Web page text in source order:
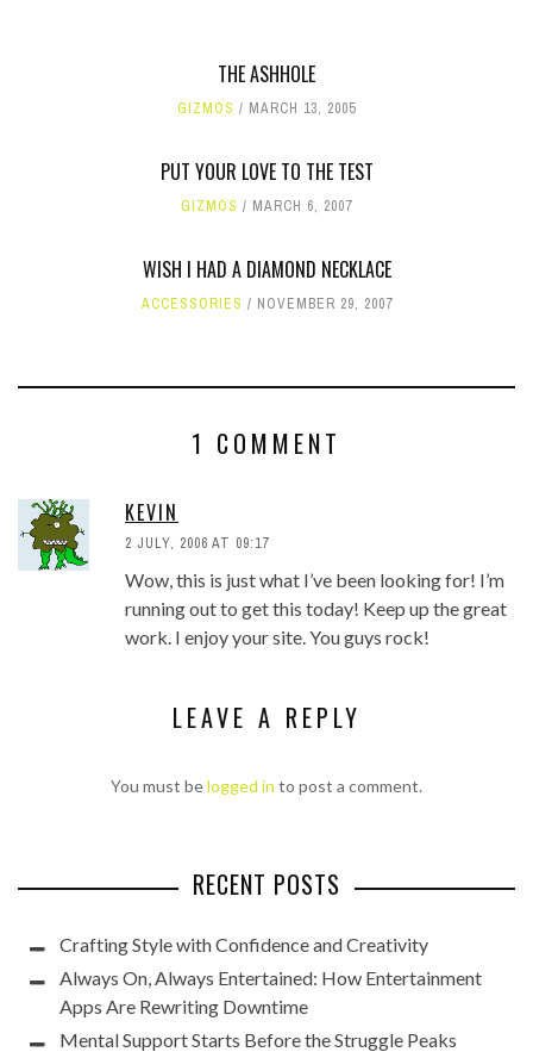
THE ASHHOLE
GIZMOS MARCH 13, 2005
PUT YOUR LOVE TO THE TEST
GIZMOS MARCH 6, 2007
WISH I HAD A DIAMOND NECKLACE
ACCESSORIES NOVEMBER 29, 2007
1 COMMENT
KEVIN
2 JULY, 2006 AT 09:17
Wow, this is just what I’ve been looking for! I’m
running out to get this today! Keep up the great
work. I enjoy your site. You guys rock!
LEAVE A REPLY
You must belogged in to post a comment.
RECENT POSTS
Crafting Style with Confidence and Creativity
Always On, Always Entertained: How Entertainment
Apps Are Rewriting Downtime
Mental Support Starts Before the Struggle Peaks